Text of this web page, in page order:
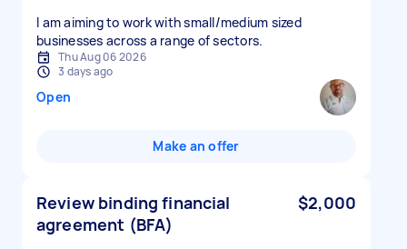
I am aiming to work with small/medium sized
businesses across a range of sectors.
Thu Aug 06 2026
3 days ago
Open
Make an offer
Review binding financial
agreement (BFA)
$2,000